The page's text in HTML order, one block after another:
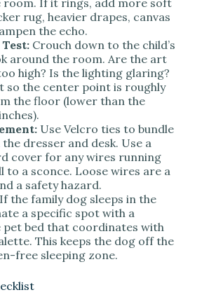
rug, heavier drapes, canvas
the echo.
Crouch down to the child’s
around the room. Are the art
high? Is the lighting glaring?
so the center point is roughly
the floor (lower than the
Use Velcro ties to bundle
dresser and desk. Use a
cover for any wires running
to a sconce. Loose wires are a
a safety hazard.
If the family dog sleeps in the
a specific spot with a
bed that coordinates with
This keeps the dog off the
free sleeping zone.